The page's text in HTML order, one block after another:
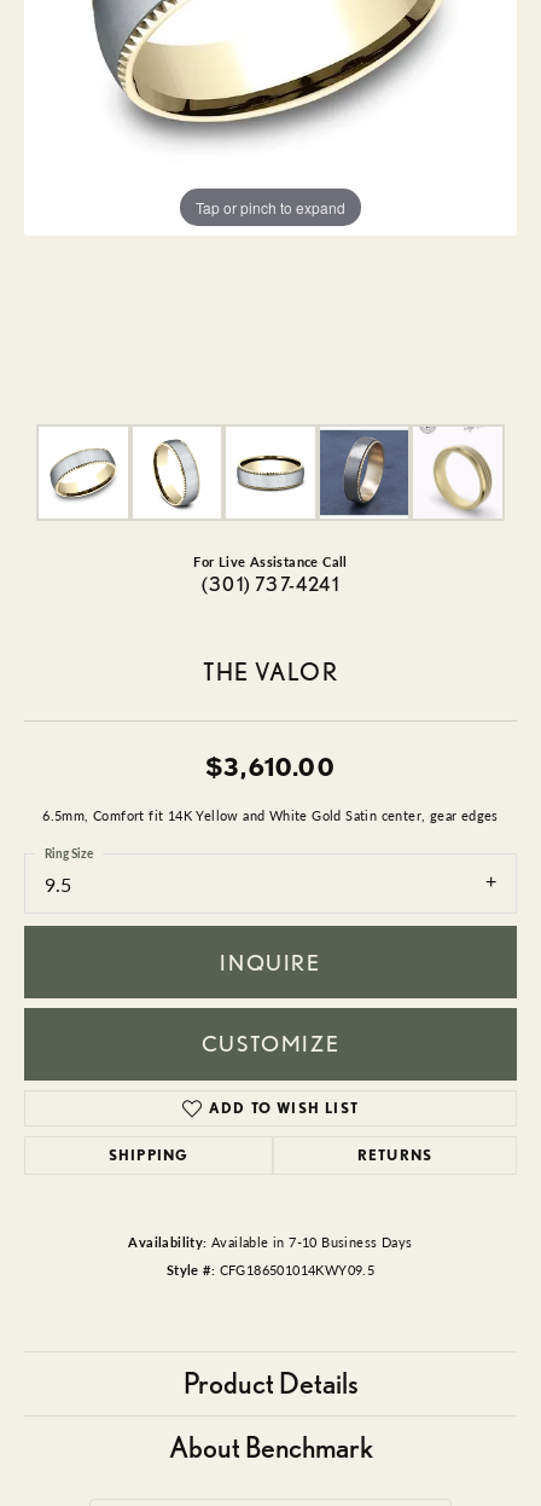
Tap or pinch to expand
For Live Assistance Call
(301) 737-4241
THE VALOR
$3,610.00
6.5mm, Comfort fit 14K Yellow and White Gold Satin center, gear edges
9.5
Ring Size
INQUIRE
CUSTOMIZE
ADD TO WISH LIST
SHIPPING RETURNS
Availability: Available in 7-10 Business Days
Style #: CFG186501014KWY09.5
Product Details
About Benchmark